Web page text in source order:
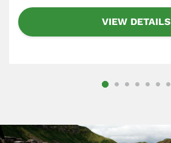
VIEW DETAILS